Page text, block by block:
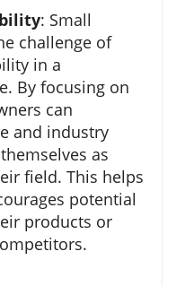
: Small
challenge of
in a
By focusing on
can
and industry
as
field. This helps
potential
products or